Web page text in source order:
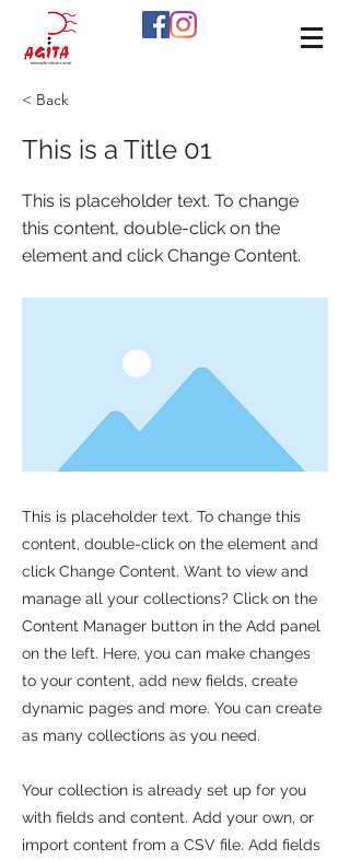
< Back
This is a Title 01
This is placeholder text. To change
this content, double-click on the
element and click Change Content.
This is placeholder text. To change this
content, double-click on the element and
click Change Content. Want to view and
manage all your collections? Click on the
Content Manager button in the Add panel
on the left. Here, you can make changes
to your content, add new fields, create
dynamic pages and more. You can create
as many collections as you need.
Your collection is already set up for you
with fields and content. Add your own, or
import content from a CSV file. Add fields